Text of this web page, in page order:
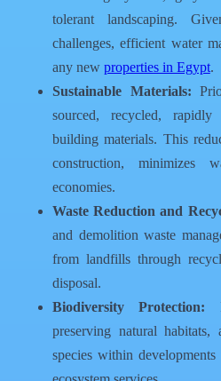
tolerant landscaping.
challenges, efficient water
any new properties in Egypt.
Sustainable Materials:
sourced, recycled,
building materials. This
construction, minimizes
economies.
Waste Reduction and
and demolition waste
from landfills through
disposal.
Biodiversity Protection:
preserving natural
species within